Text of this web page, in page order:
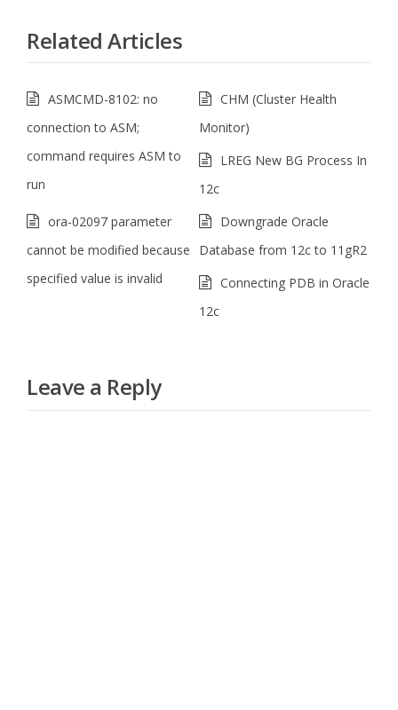
Related Articles
ASMCMD-8102: no
connection to ASM;
command requires ASM to
run
CHM (Cluster Health
Monitor)
LREG New BG Process In
12c
ora-02097 parameter
cannot be modified because
specified value is invalid
Downgrade Oracle
Database from 12c to 11gR2
Connecting PDB in Oracle
12c
Leave a Reply